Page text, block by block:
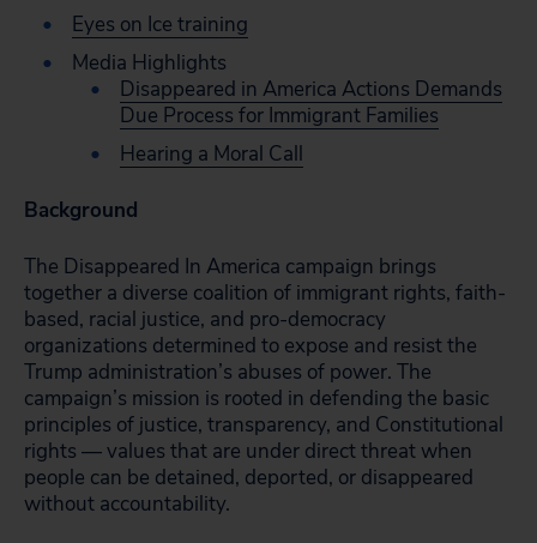
Eyes on Ice training
Media Highlights
Disappeared in America Actions Demands
Due Process for Immigrant Families
Hearing a Moral Call
Background
The Disappeared In America campaign brings
together a diverse coalition of immigrant rights, faith-
based, racial justice, and pro-democracy
organizations determined to expose and resist the
Trump administration’s abuses of power. The
campaign’s mission is rooted in defending the basic
principles of justice, transparency, and Constitutional
rights — values that are under direct threat when
people can be detained, deported, or disappeared
without accountability.